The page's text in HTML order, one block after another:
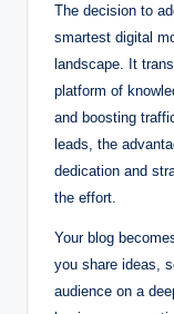
The decision to
smartest digital
landscape. It
platform of
and boosting
leads, the
dedication and
the effort.
Your blog
you share ideas,
audience on a